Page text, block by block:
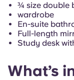
¾ size double
wardrobe
En-suite
Full-length
Study desk
What’s